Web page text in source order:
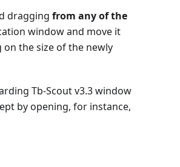
dragging from any of the
window and move it
the size of the newly
Tb-Scout v3.3 window
by opening, for instance,